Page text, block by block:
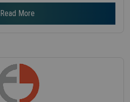
Read More